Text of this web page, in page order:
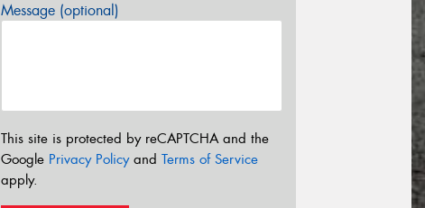
Message (optional)
This site is protected by reCAPTCHA and the
Google Privacy Policyand Terms of Service
apply.